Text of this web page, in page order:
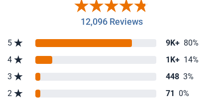
12,096 Reviews
5 9K+ 80%
4
1K+ 14%
3
448 3%
2
71 0%